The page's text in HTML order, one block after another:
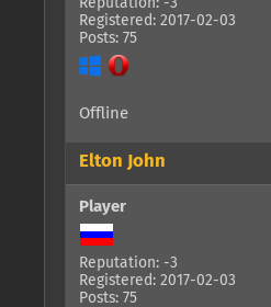
Reputation: -3
Registered: 2017-02-03
Posts: 75
Offline
Elton John
Player
Reputation: -3
Registered: 2017-02-03
Posts: 75